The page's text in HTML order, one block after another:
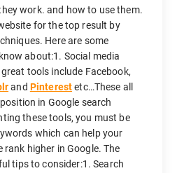
work. and how to use them.
for the top result by
Here are some
about:1. Social media
tools include Facebook,
and Pinterestetc…These all
in Google search
these tools, you must be
which can help your
rank higher in Google. The
tips to consider:1. Search